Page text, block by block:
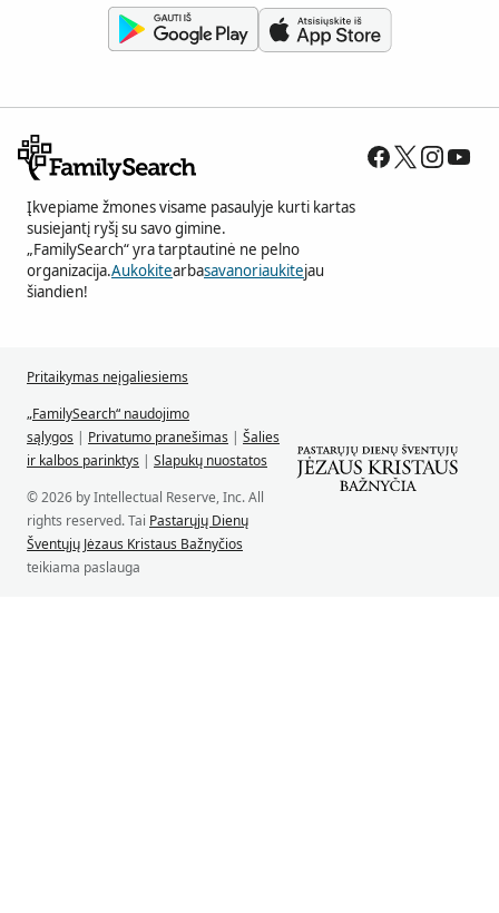
Įkvepiame žmones visame pasaulyje kurti kartas
susiejantį ryšį su savo gimine.
„FamilySearch“ yra tarptautinė ne pelno
organizacija.Aukokitearbasavanoriaukitejau
šiandien!
Pritaikymas neįgaliesiems
„FamilySearch“ naudojimo
sąlygos | Privatumo pranešimas | Šalies
ir kalbos parinktys | Slapukų nuostatos
© 2026 by Intellectual Reserve, Inc. All
rights reserved. Tai Pastarųjų Dienų
Šventųjų Jėzaus Kristaus Bažnyčios
teikiama paslauga